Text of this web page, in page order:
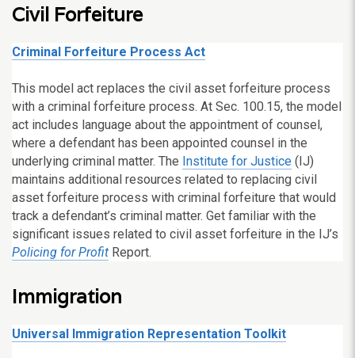
Civil Forfeiture
Criminal Forfeiture Process Act
This model act replaces the civil asset forfeiture process
with a criminal forfeiture process. At Sec. 100.15, the model
act includes language about the appointment of counsel,
where a defendant has been appointed counsel in the
underlying criminal matter. The Institute for Justice (IJ)
maintains additional resources related to replacing civil
asset forfeiture process with criminal forfeiture that would
track a defendant’s criminal matter. Get familiar with the
significant issues related to civil asset forfeiture in the IJ’s
Policing for Profit Report.
Immigration
Universal Immigration Representation Toolkit